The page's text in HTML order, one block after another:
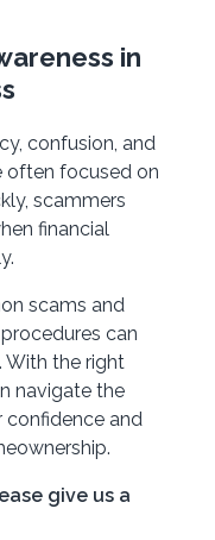
in
confusion, and
often focused on
scammers
financial
scams and
can
With the right
navigate the
and
give us a